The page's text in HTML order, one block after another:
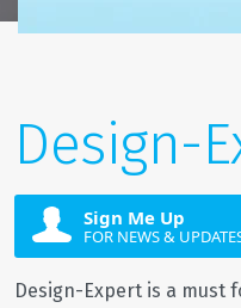
Design-
Sign Me Up
FOR NEWS &
Design-Expert is a must